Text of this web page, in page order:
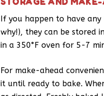
If you happen to have any
why!), they can be stored
in a 350°F oven for 5-7
For make-ahead
it until ready to bake.